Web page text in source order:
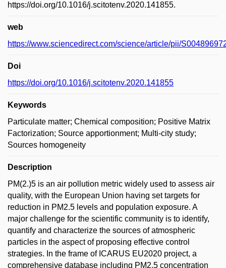
https://doi.org/10.1016/j.scitotenv.2020.141855.
web
https://www.sciencedirect.com/science/article/pii/
Doi
https://doi.org/10.1016/j.scitotenv.2020.141855
Keywords
Particulate matter; Chemical composition; Positive Matrix
Factorization; Source apportionment; Multi-city study;
Sources homogeneity
Description
PM(2.)5 is an air pollution metric widely used to assess air
quality, with the European Union having set targets for
reduction in PM2.5 levels and population exposure. A
major challenge for the scientific community is to identify,
quantify and characterize the sources of atmospheric
particles in the aspect of proposing effective control
strategies. In the frame of ICARUS EU2020 project, a
comprehensive database including PM2.5 concentration